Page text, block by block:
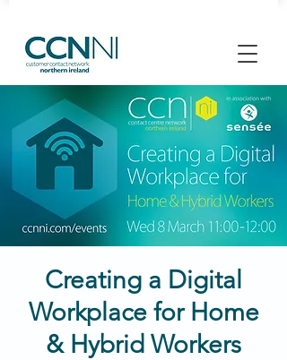
Creating a Digital
Workplace for Home
& Hybrid Workers